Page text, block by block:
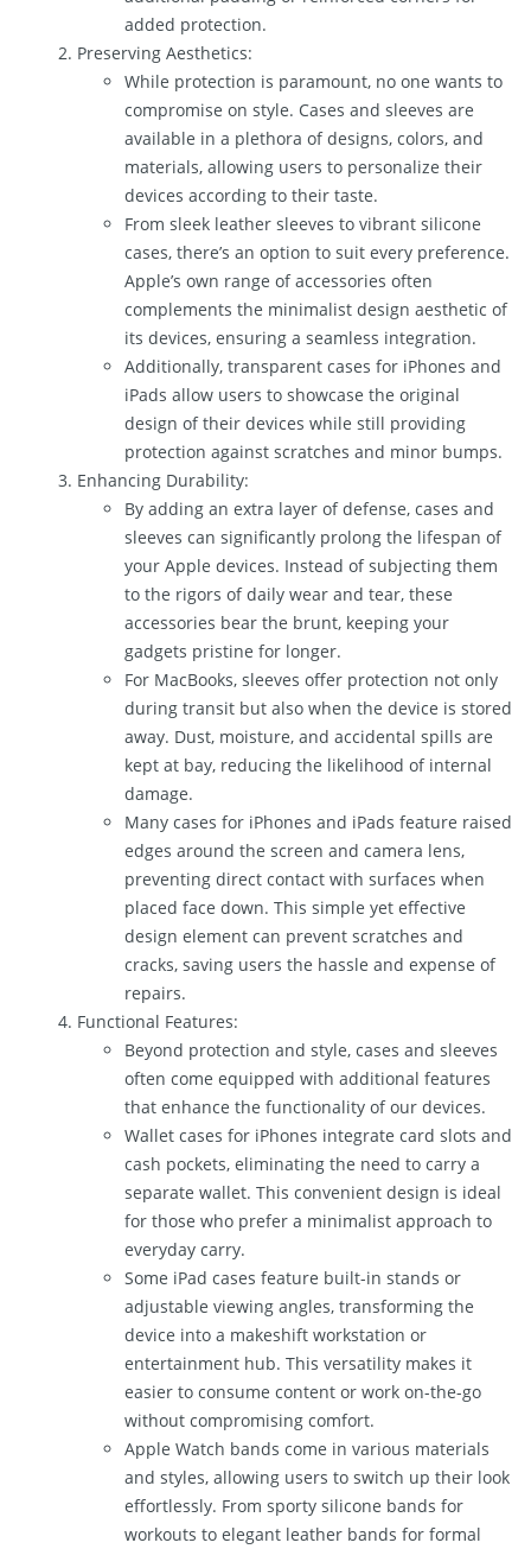
added protection.
Preserving Aesthetics:
While protection is paramount, no one wants to
compromise on style. Cases and sleeves are
available in a plethora of designs, colors, and
materials, allowing users to personalize their
devices according to their taste.
From sleek leather sleeves to vibrant silicone
cases, there’s an option to suit every preference.
Apple’s own range of accessories often
complements the minimalist design aesthetic of
its devices, ensuring a seamless integration.
Additionally, transparent cases for iPhones and
iPads allow users to showcase the original
design of their devices while still providing
protection against scratches and minor bumps.
Enhancing Durability:
By adding an extra layer of defense, cases and
sleeves can significantly prolong the lifespan of
your Apple devices. Instead of subjecting them
to the rigors of daily wear and tear, these
accessories bear the brunt, keeping your
gadgets pristine for longer.
For MacBooks, sleeves offer protection not only
during transit but also when the device is stored
away. Dust, moisture, and accidental spills are
kept at bay, reducing the likelihood of internal
damage.
Many cases for iPhones and iPads feature raised
edges around the screen and camera lens,
preventing direct contact with surfaces when
placed face down. This simple yet effective
design element can prevent scratches and
cracks, saving users the hassle and expense of
repairs.
Functional Features:
Beyond protection and style, cases and sleeves
often come equipped with additional features
that enhance the functionality of our devices.
Wallet cases for iPhones integrate card slots and
cash pockets, eliminating the need to carry a
separate wallet. This convenient design is ideal
for those who prefer a minimalist approach to
everyday carry.
Some iPad cases feature built-in stands or
adjustable viewing angles, transforming the
device into a makeshift workstation or
entertainment hub. This versatility makes it
easier to consume content or work on-the-go
without compromising comfort.
Apple Watch bands come in various materials
and styles, allowing users to switch up their look
effortlessly. From sporty silicone bands for
workouts to elegant leather bands for formal